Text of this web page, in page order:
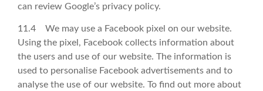
can review Google’s privacy policy.
11.4 We may use a Facebook pixel on our website.
Using the pixel, Facebook collects information about
the users and use of our website. The information is
used to personalise Facebook advertisements and to
analyse the use of our website. To find out more about